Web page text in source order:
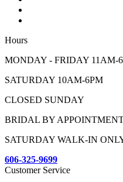
Hours
MONDAY - FRIDAY 11AM-
SATURDAY 10AM-6PM
CLOSED SUNDAY
BRIDAL BY
SATURDAY WALK-IN
606-325-9699
Customer Service